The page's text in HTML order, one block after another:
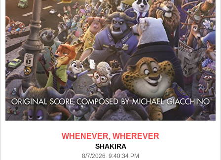
WHENEVER, WHEREVER
SHAKIRA
8/7/2026 9:40:34 PM